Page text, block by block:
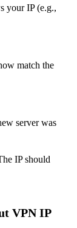
your IP (e.g.,
match the
server was
IP should
VPN IP